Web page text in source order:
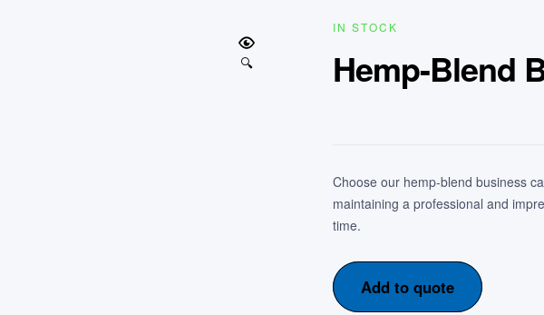
🔍
IN STOCK
Hemp-Blend
Choose our hemp-blend business
maintaining a professional and
time.
Add to quote